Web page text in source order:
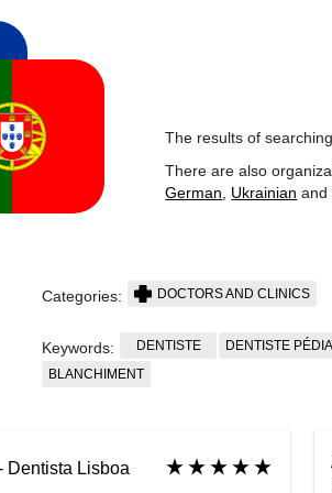
The results of
There are also
German
Ukrainian and
Categories: DOCTORS AND CLINICS
Keywords: DENTISTE DENTISTE
BLANCHIMENT
Dentista Lisboa